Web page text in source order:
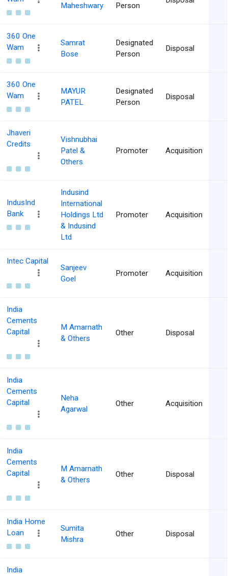
Maheshwary Person
360 One
Wam
Samrat
Bose
Designated
Person
Disposal
360 One
Wam
MAYUR
PATEL
Designated
Person
Disposal
Jhaveri
Credits
Vishnubhai
Patel &
Others
Promoter Acquisition
IndusInd
Bank
Indusind
International
Holdings Ltd
& Indusind
Ltd
Promoter Acquisition
Intec Capital
Sanjeev
Goel
Promoter Acquisition
India
Cements
Capital
M Amarnath
& Others
Other Disposal
India
Cements
Capital
Neha
Agarwal
Other Acquisition
India
Cements
Capital
M Amarnath
& Others
Other Disposal
India Home
Loan
Sumita
Mishra
Other Disposal
India